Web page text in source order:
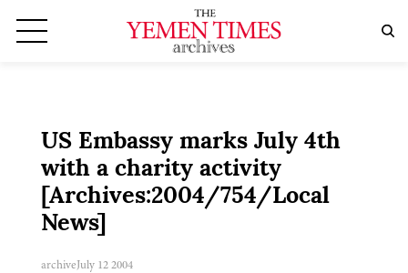
US Embassy marks July 4th
with a charity activity
[Archives:2004/754/Local
News]
archiveJuly 12 2004